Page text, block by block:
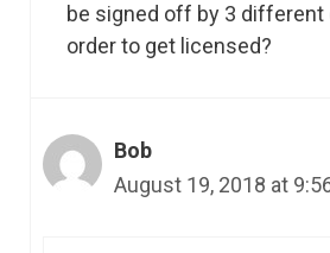
be signed off by 3 different
order to get licensed?
Bob
August 19, 2018 at